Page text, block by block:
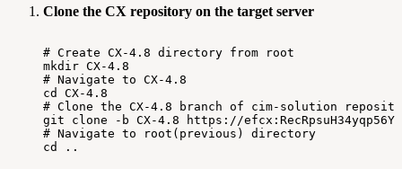
Clone the CX repository on the target server
# Create CX-4.8 directory from
root
mkdir CX-4.8
# Navigate to CX-4.8
cd
CX-4.8
# Clone the CX-4.8 branch of cim-solution
git
clone -b CX-4.8
https://
# Navigate to root(previous)
directory
cd
..